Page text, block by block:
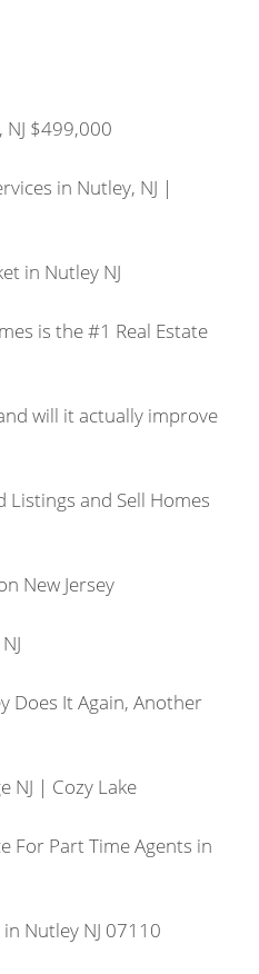
$499,000
in Nutley, NJ |
in Nutley NJ
is the #1 Real Estate
will it actually improve
Listings and Sell Homes
New Jersey
Does It Again, Another
NJ | Cozy Lake
For Part Time Agents in
Nutley NJ 07110